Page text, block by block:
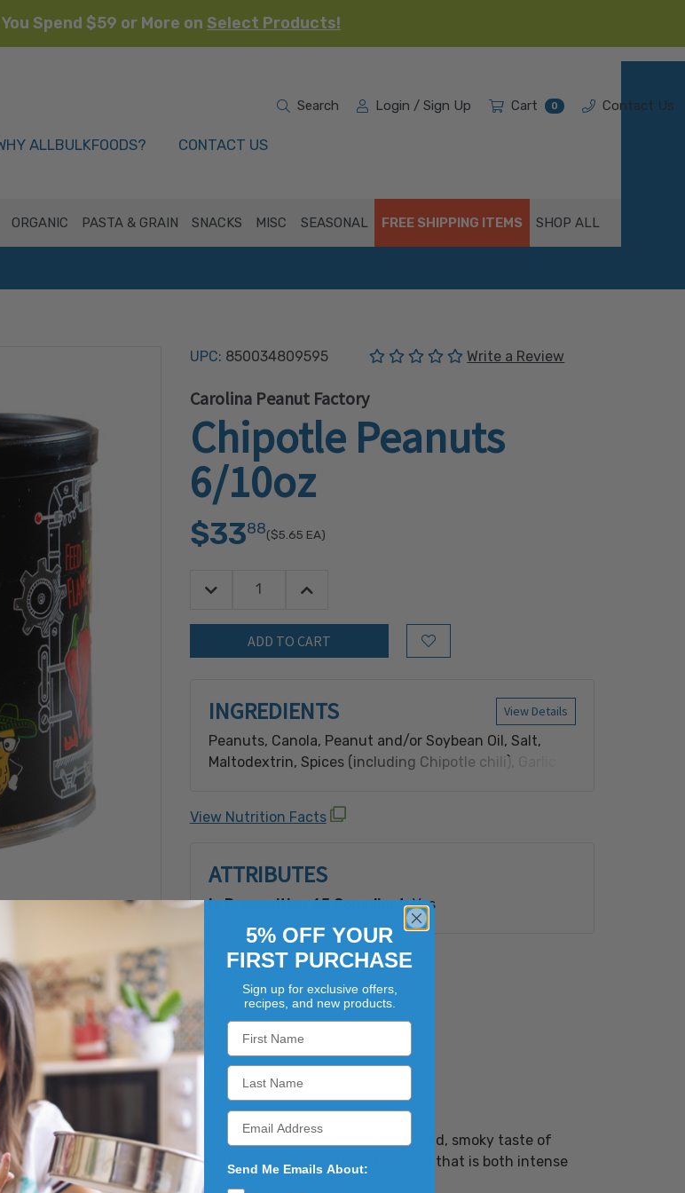
Spend $59 or More on Select Products!
ALLBULKFOODS? CONTACT US
Search Login / Sign Up Cart 0 Contact Us
ORGANIC PASTA & GRAIN SNACKS MISC SEASONAL FREE SHIPPING ITEMS SHOP ALL
UPC: 850034809595 (No reviews yet)
Write a Review
Carolina Peanut Factory
Chipotle Peanuts
6/10oz
$3388($5.65 EA)
Quantity:
Decrease Quantity:Increase Quantity:
Add to Wish List
View Details
INGREDIENTS
Peanuts, Canola, Peanut and/or Soybean Oil, Salt,
Maltodextrin, Spices (including Chipotle chili), Garlic
(corn syrup solids, lime juice, maltodextrin), Citric Acid,
Extractives of Paprika, Natural Flavors.Contains
peanuts, tree nuts, milk, wheat egg and soy
View Nutrition Facts
ATTRIBUTES
Is Proposition 65 Compliant:Yes
combines the rich, nutty flavor of roasted peanuts with the bold, smoky taste of
seasoned to perfection, creating a unique taste experience that is both intense
5% OFF YOUR
FIRST PURCHASE
Sign up for exclusive offers,
recipes, and new products.
Send Me Emails About: